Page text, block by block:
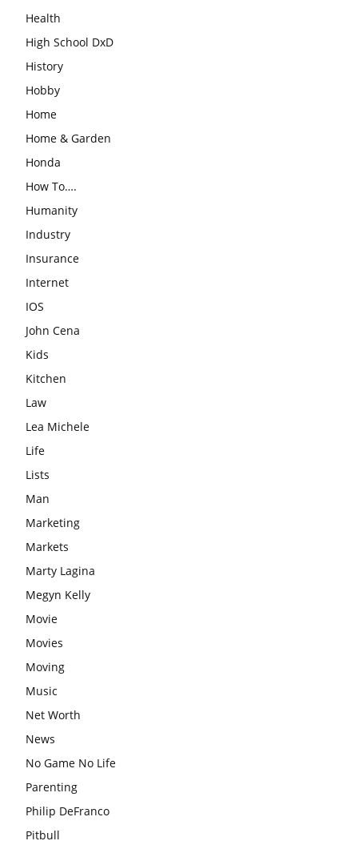
Health
High School DxD
History
Hobby
Home
Home & Garden
Honda
How To….
Humanity
Industry
Insurance
Internet
IOS
John Cena
Kids
Kitchen
Law
Lea Michele
Life
Lists
Man
Marketing
Markets
Marty Lagina
Megyn Kelly
Movie
Movies
Moving
Music
Net Worth
News
No Game No Life
Parenting
Philip DeFranco
Pitbull